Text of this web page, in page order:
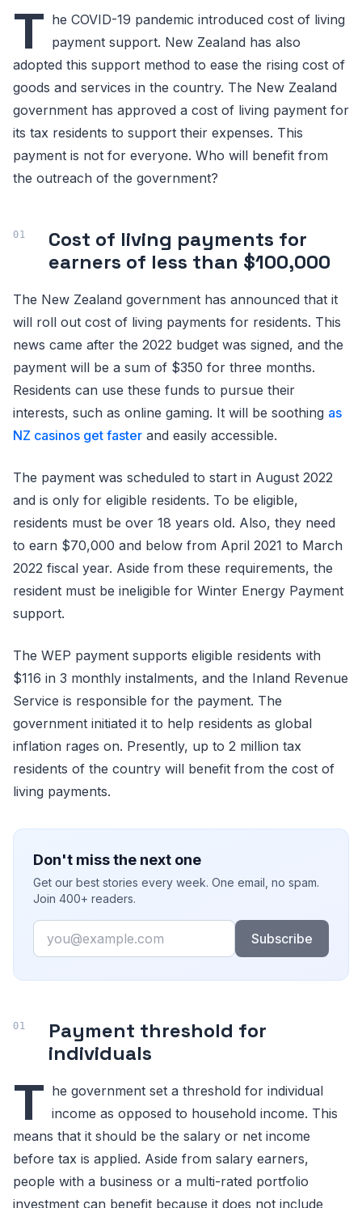
T he COVID-19 pandemic introduced cost of living
payment support. New Zealand has also
adopted this support method to ease the rising cost of
goods and services in the country. The New Zealand
government has approved a cost of living payment for
its tax residents to support their expenses. This
payment is not for everyone. Who will benefit from
the outreach of the government?
Cost of living payments for
earners of less than $100,000
The New Zealand government has announced that it
will roll out cost of living payments for residents. This
news came after the 2022 budget was signed, and the
payment will be a sum of $350 for three months.
Residents can use these funds to pursue their
interests, such as online gaming. It will be soothing as
NZ casinos get faster and easily accessible.
The payment was scheduled to start in August 2022
and is only for eligible residents. To be eligible,
residents must be over 18 years old. Also, they need
to earn $70,000 and below from April 2021 to March
2022 fiscal year. Aside from these requirements, the
resident must be ineligible for Winter Energy Payment
support.
The WEP payment supports eligible residents with
$116 in 3 monthly instalments, and the Inland Revenue
Service is responsible for the payment. The
government initiated it to help residents as global
inflation rages on. Presently, up to 2 million tax
residents of the country will benefit from the cost of
living payments.
Don't miss the next one
Get our best stories every week. One email, no spam.
Join 400+ readers.
Email
Subscribe
Payment threshold for
individuals
T he government set a threshold for individual
income as opposed to household income. This
means that it should be the salary or net income
before tax is applied. Aside from salary earners,
people with a business or a multi-rated portfolio
investment can benefit because it does not include